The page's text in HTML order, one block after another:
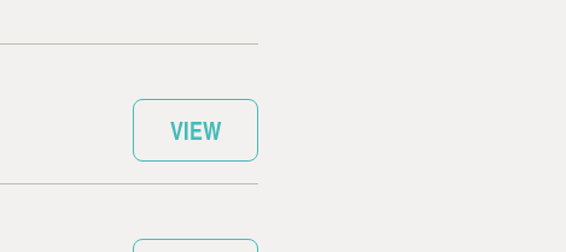
VIEW